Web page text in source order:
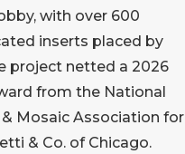
with over 600
inserts placed by
project netted a 2026
from the National
& Mosaic Association for
& Co. of Chicago.